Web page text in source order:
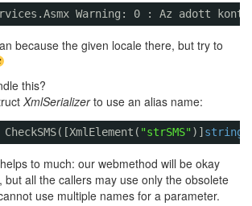
Warning: 0 : Az adott
because the given locale there, but try to
this?
XmlSerializerto use an alias name:
CheckSMS([XmlElement( "strSMS")] string
to much: our webmethod will be okay
but all the callers may use only the obsolete
use multiple names for a parameter.